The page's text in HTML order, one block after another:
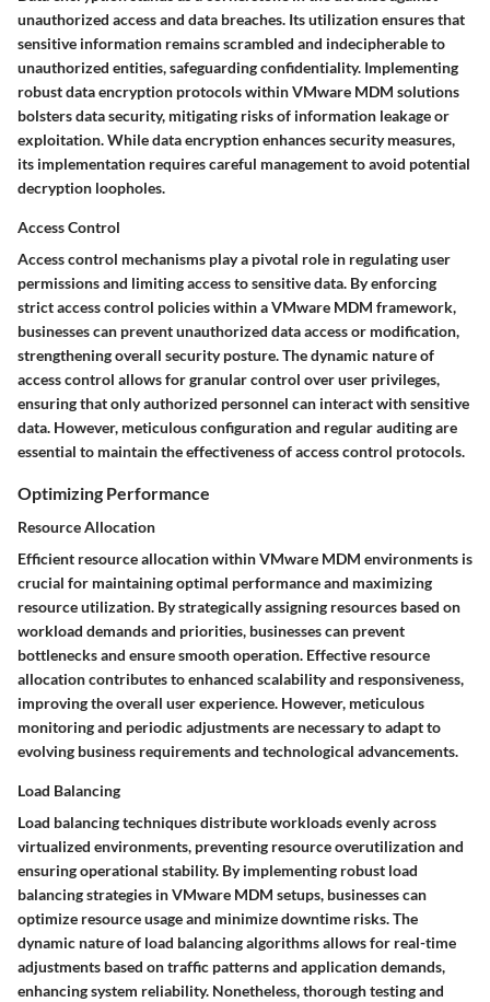
unauthorized access and data breaches. Its utilization ensures that
sensitive information remains scrambled and indecipherable to
unauthorized entities, safeguarding confidentiality. Implementing
robust data encryption protocols within VMware MDM solutions
bolsters data security, mitigating risks of information leakage or
exploitation. While data encryption enhances security measures,
its implementation requires careful management to avoid potential
decryption loopholes.
Access Control
Access control mechanisms play a pivotal role in regulating user
permissions and limiting access to sensitive data. By enforcing
strict access control policies within a VMware MDM framework,
businesses can prevent unauthorized data access or modification,
strengthening overall security posture. The dynamic nature of
access control allows for granular control over user privileges,
ensuring that only authorized personnel can interact with sensitive
data. However, meticulous configuration and regular auditing are
essential to maintain the effectiveness of access control protocols.
Optimizing Performance
Resource Allocation
Efficient resource allocation within VMware MDM environments is
crucial for maintaining optimal performance and maximizing
resource utilization. By strategically assigning resources based on
workload demands and priorities, businesses can prevent
bottlenecks and ensure smooth operation. Effective resource
allocation contributes to enhanced scalability and responsiveness,
improving the overall user experience. However, meticulous
monitoring and periodic adjustments are necessary to adapt to
evolving business requirements and technological advancements.
Load Balancing
Load balancing techniques distribute workloads evenly across
virtualized environments, preventing resource overutilization and
ensuring operational stability. By implementing robust load
balancing strategies in VMware MDM setups, businesses can
optimize resource usage and minimize downtime risks. The
dynamic nature of load balancing algorithms allows for real-time
adjustments based on traffic patterns and application demands,
enhancing system reliability. Nonetheless, thorough testing and